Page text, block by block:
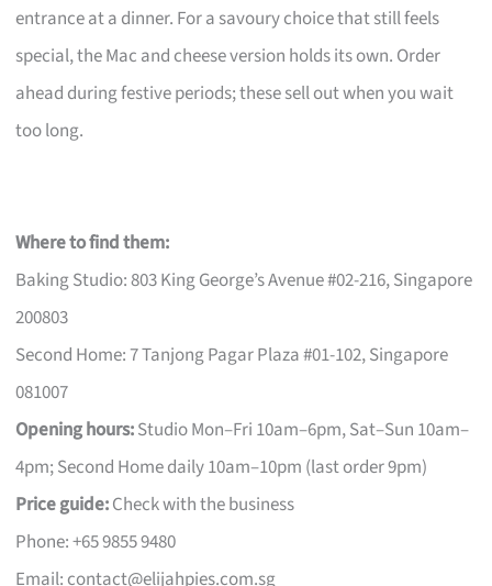
entrance at a dinner. For a savoury choice that still feels
special, the Mac and cheese version holds its own. Order
ahead during festive periods; these sell out when you wait
too long.
Where to find them:
Baking Studio: 803 King George’s Avenue #02-216, Singapore
200803
Second Home: 7 Tanjong Pagar Plaza #01-102, Singapore
081007
Opening hours:Studio Mon–Fri 10am–6pm, Sat–Sun 10am–
4pm; Second Home daily 10am–10pm (last order 9pm)
Price guide:Check with the business
Phone: +65 9855 9480
Email: contact@elijahpies.com.sg